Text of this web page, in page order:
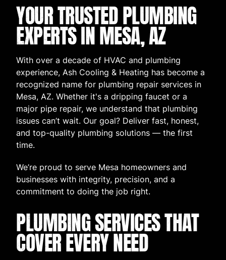
YOUR TRUSTED PLUMBING
EXPERTS IN MESA, AZ
With over a decade of HVAC and plumbing
experience, Ash Cooling & Heating has become a
recognized name for plumbing repair services in
Mesa, AZ. Whether it's a dripping faucet or a
major pipe repair, we understand that plumbing
issues can’t wait. Our goal? Deliver fast, honest,
and top-quality plumbing solutions — the first
time.
We’re proud to serve Mesa homeowners and
businesses with integrity, precision, and a
commitment to doing the job right.
PLUMBING SERVICES THAT
COVER EVERY NEED